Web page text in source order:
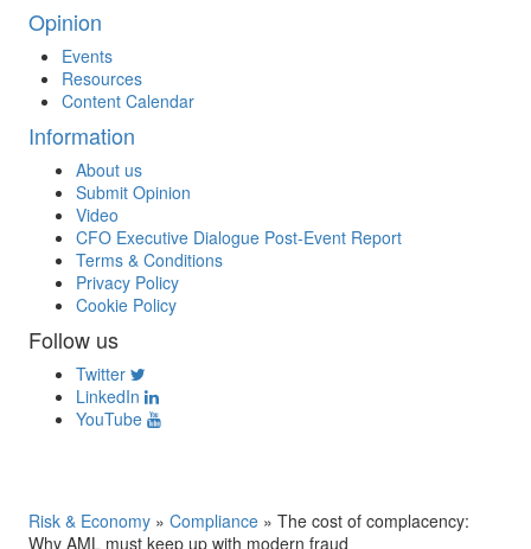
Opinion
Events
Resources
Content Calendar
Information
About us
Submit Opinion
Video
CFO Executive Dialogue Post-Event Report
Terms & Conditions
Privacy Policy
Cookie Policy
Follow us
Twitter
LinkedIn
YouTube
Risk & Economy » Compliance » The cost of complacency:
Why AML must keep up with modern fraud